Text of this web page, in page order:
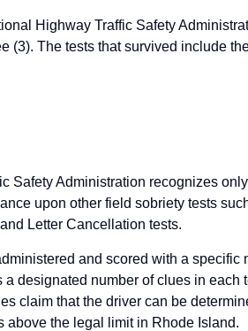
Highway Traffic Safety
(3). The tests that survived include
Safety Administration recognizes
upon other field sobriety tests
Letter Cancellation tests.
and scored with a specific
designated number of clues in each
claim that the driver can be
above the legal limit in Rhode Island.